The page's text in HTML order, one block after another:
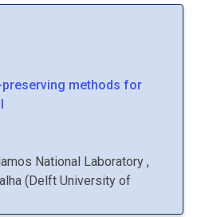
methods for
National Laboratory ,
(Delft University of